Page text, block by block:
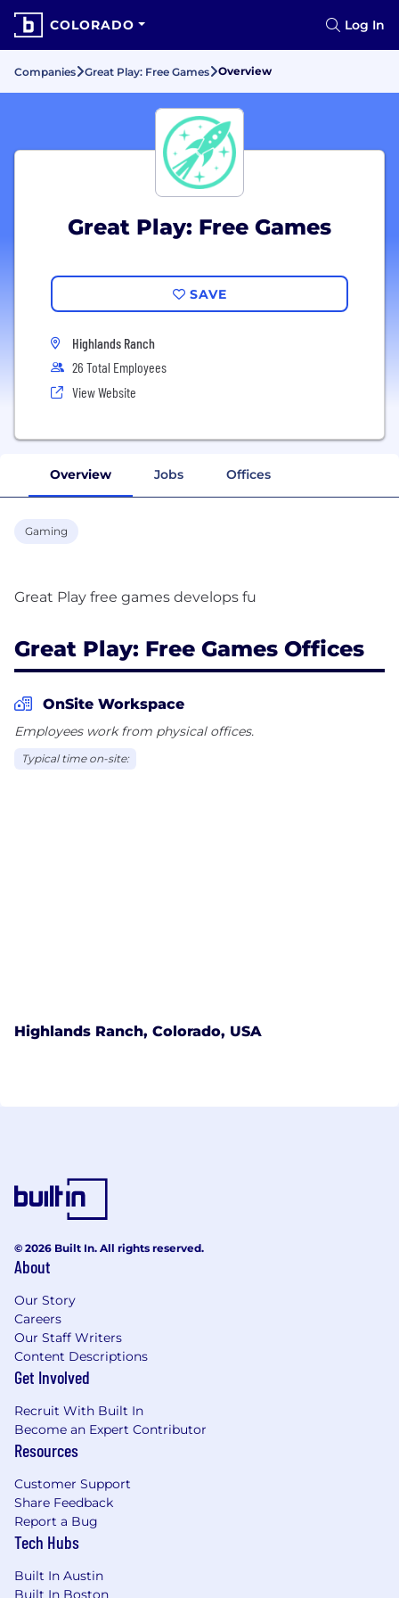
COLORADO Log In
Companies Great Play: Free Games Overview
Great Play: Free Games
SAVE
Highlands Ranch
26 Total Employees
View Website
Overview Jobs Offices
Gaming
Great Play: Free Games Offices
OnSite Workspace
Employees work from physical offices.
Typical time on-site:
Highlands Ranch, Colorado, USA
© 2026 Built In. All rights reserved.
About
Our Story
Careers
Our Staff Writers
Content Descriptions
Get Involved
Recruit With Built In
Become an Expert Contributor
Resources
Customer Support
Share Feedback
Report a Bug
Tech Hubs
Built In Austin
Built In Boston